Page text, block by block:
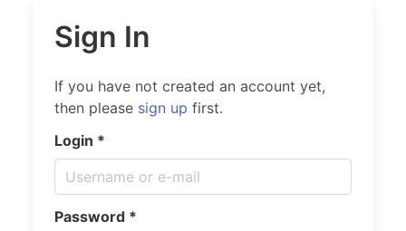
Sign In
If you have not created an account yet,
then please sign up first.
Login *
Password *